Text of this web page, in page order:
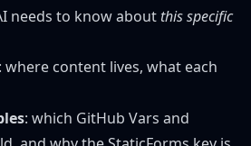
needs to know about this specific
: where content lives, what each
: which GitHub Vars and